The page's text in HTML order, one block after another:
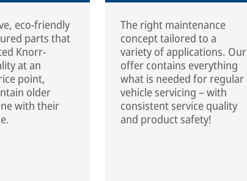
eco-friendly
parts that
Knorr-
at an
point,
older
with their
The right maintenance
concept tailored to a
variety of applications. Our
offer contains everything
what is needed for regular
vehicle servicing – with
consistent service quality
and product safety!